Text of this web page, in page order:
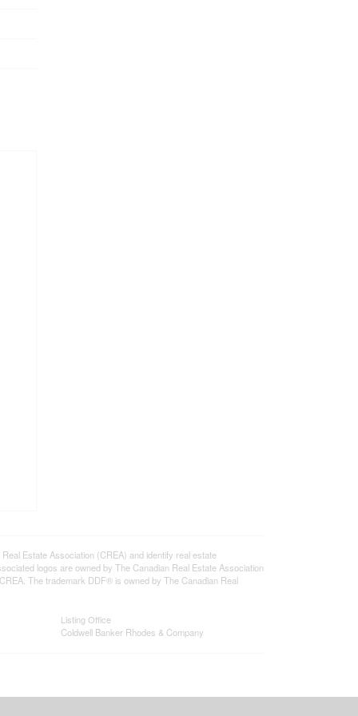
Estate Association (CREA) and identify real estate
logos are owned by The Canadian Real Estate Association
The trademark DDF® is owned by The Canadian Real
Listing Office
Coldwell Banker Rhodes & Company